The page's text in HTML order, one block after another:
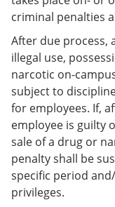
criminal penalties
After due process,
illegal use,
narcotic on-
subject to
for employees. If,
employee is guilty
sale of a drug or
penalty shall be
specific period
privileges.